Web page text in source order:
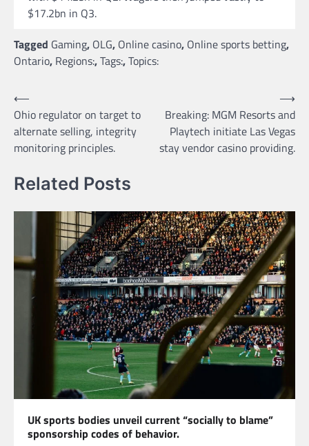
$17.2bn in Q3.
Tagged Gaming, OLG, Online casino, Online sports betting,
Ontario, Regions:,Tags:,Topics:
Post
navigation
⟵
Ohio regulator on target to
alternate selling, integrity
monitoring principles.
Breaking: MGM Resorts and
Playtech initiate Las Vegas
stay vendor casino providing.
⟶
Related Posts
UK sports bodies unveil current “socially to blame”
sponsorship codes of behavior.